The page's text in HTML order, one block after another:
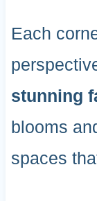
Each
stunning
blooms
spaces